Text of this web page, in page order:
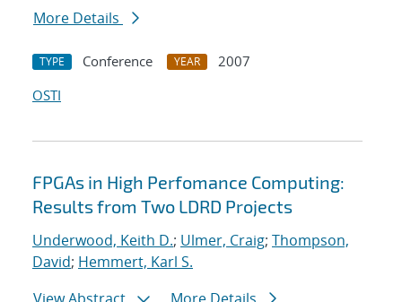
More Details
TYPE Conference YEAR
2007
OSTI
FPGAs in High Perfomance Computing:
Results from Two LDRD Projects
Underwood, Keith D.; Ulmer, Craig; Thompson,
David; Hemmert, Karl S.